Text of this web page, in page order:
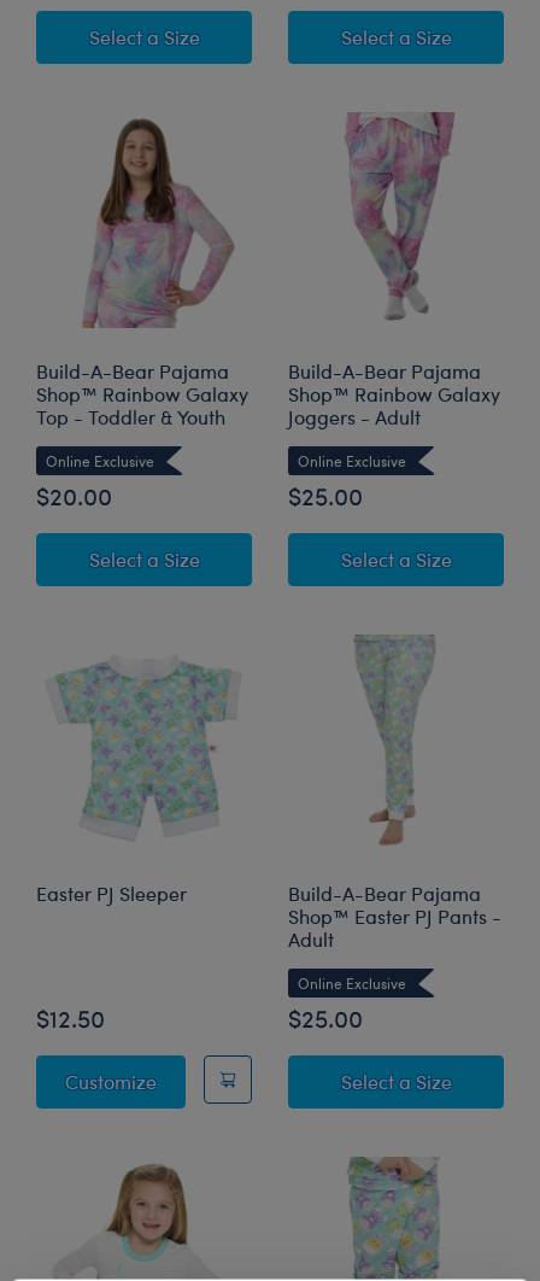
Select a Sizefor Build-A-Bear Pajama Shop™
Select a Sizefor Build-
Build-A-Bear Pajama
Shop™ Rainbow Galaxy
Top - Toddler & Youth
Online Exclusive
$20.00
Select a Sizefor Build-A-Bear Pajama Shop™
Build-A-Bear Pajama
Shop™ Rainbow Galaxy
Joggers - Adult
Online Exclusive
$25.00
Select a Sizefor Build-
Easter PJ Sleeper
$12.50
CustomizeEaster PJ Sleeper
Build-A-Bear Pajama
Shop™ Easter PJ Pants -
Adult
Online Exclusive
$25.00
Select a Sizefor Build-